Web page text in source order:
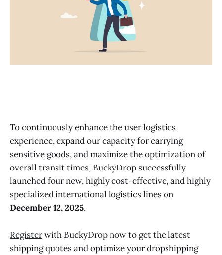
To continuously enhance the user logistics
experience, expand our capacity for carrying
sensitive goods, and maximize the optimization of
overall transit times, BuckyDrop successfully
launched four new, highly cost-effective, and highly
specialized international logistics lines on
December 12, 2025.
Registerwith BuckyDrop now to get the latest
shipping quotes and optimize your dropshipping